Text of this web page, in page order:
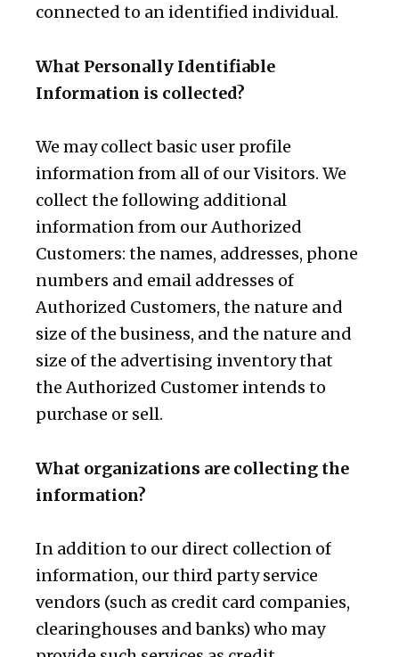
connected to an identified individual.
What Personally Identifiable
Information is collected?
We may collect basic user profile
information from all of our Visitors. We
collect the following additional
information from our Authorized
Customers: the names, addresses, phone
numbers and email addresses of
Authorized Customers, the nature and
size of the business, and the nature and
size of the advertising inventory that
the Authorized Customer intends to
purchase or sell.
What organizations are collecting the
information?
In addition to our direct collection of
information, our third party service
vendors (such as credit card companies,
clearinghouses and banks) who may